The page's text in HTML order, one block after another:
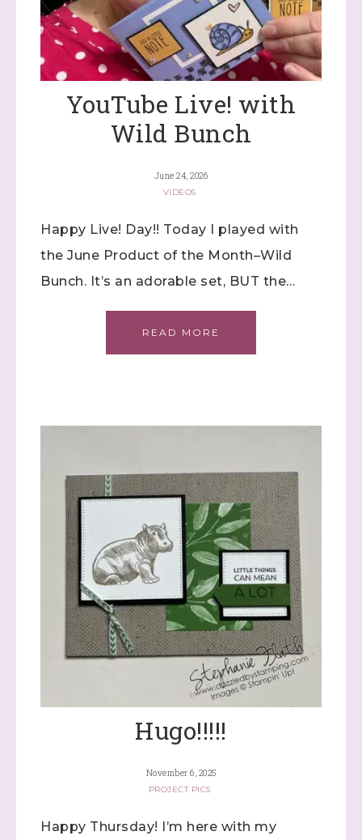
YouTube Live! with
Wild Bunch
June 24, 2026
VIDEOS
Happy Live! Day!! Today I played with
the June Product of the Month–Wild
Bunch. It’s an adorable set, BUT the…
READ MORE
Hugo!!!!!
November 6, 2025
PROJECT PICS
Happy Thursday! I’m here with my
Sign up to stay
informed!
Samples...classes...Facebook
Lives!...specials...Stay in the know!
with Stephanie Flath, Independent Stampin'
Up! Demonstrator